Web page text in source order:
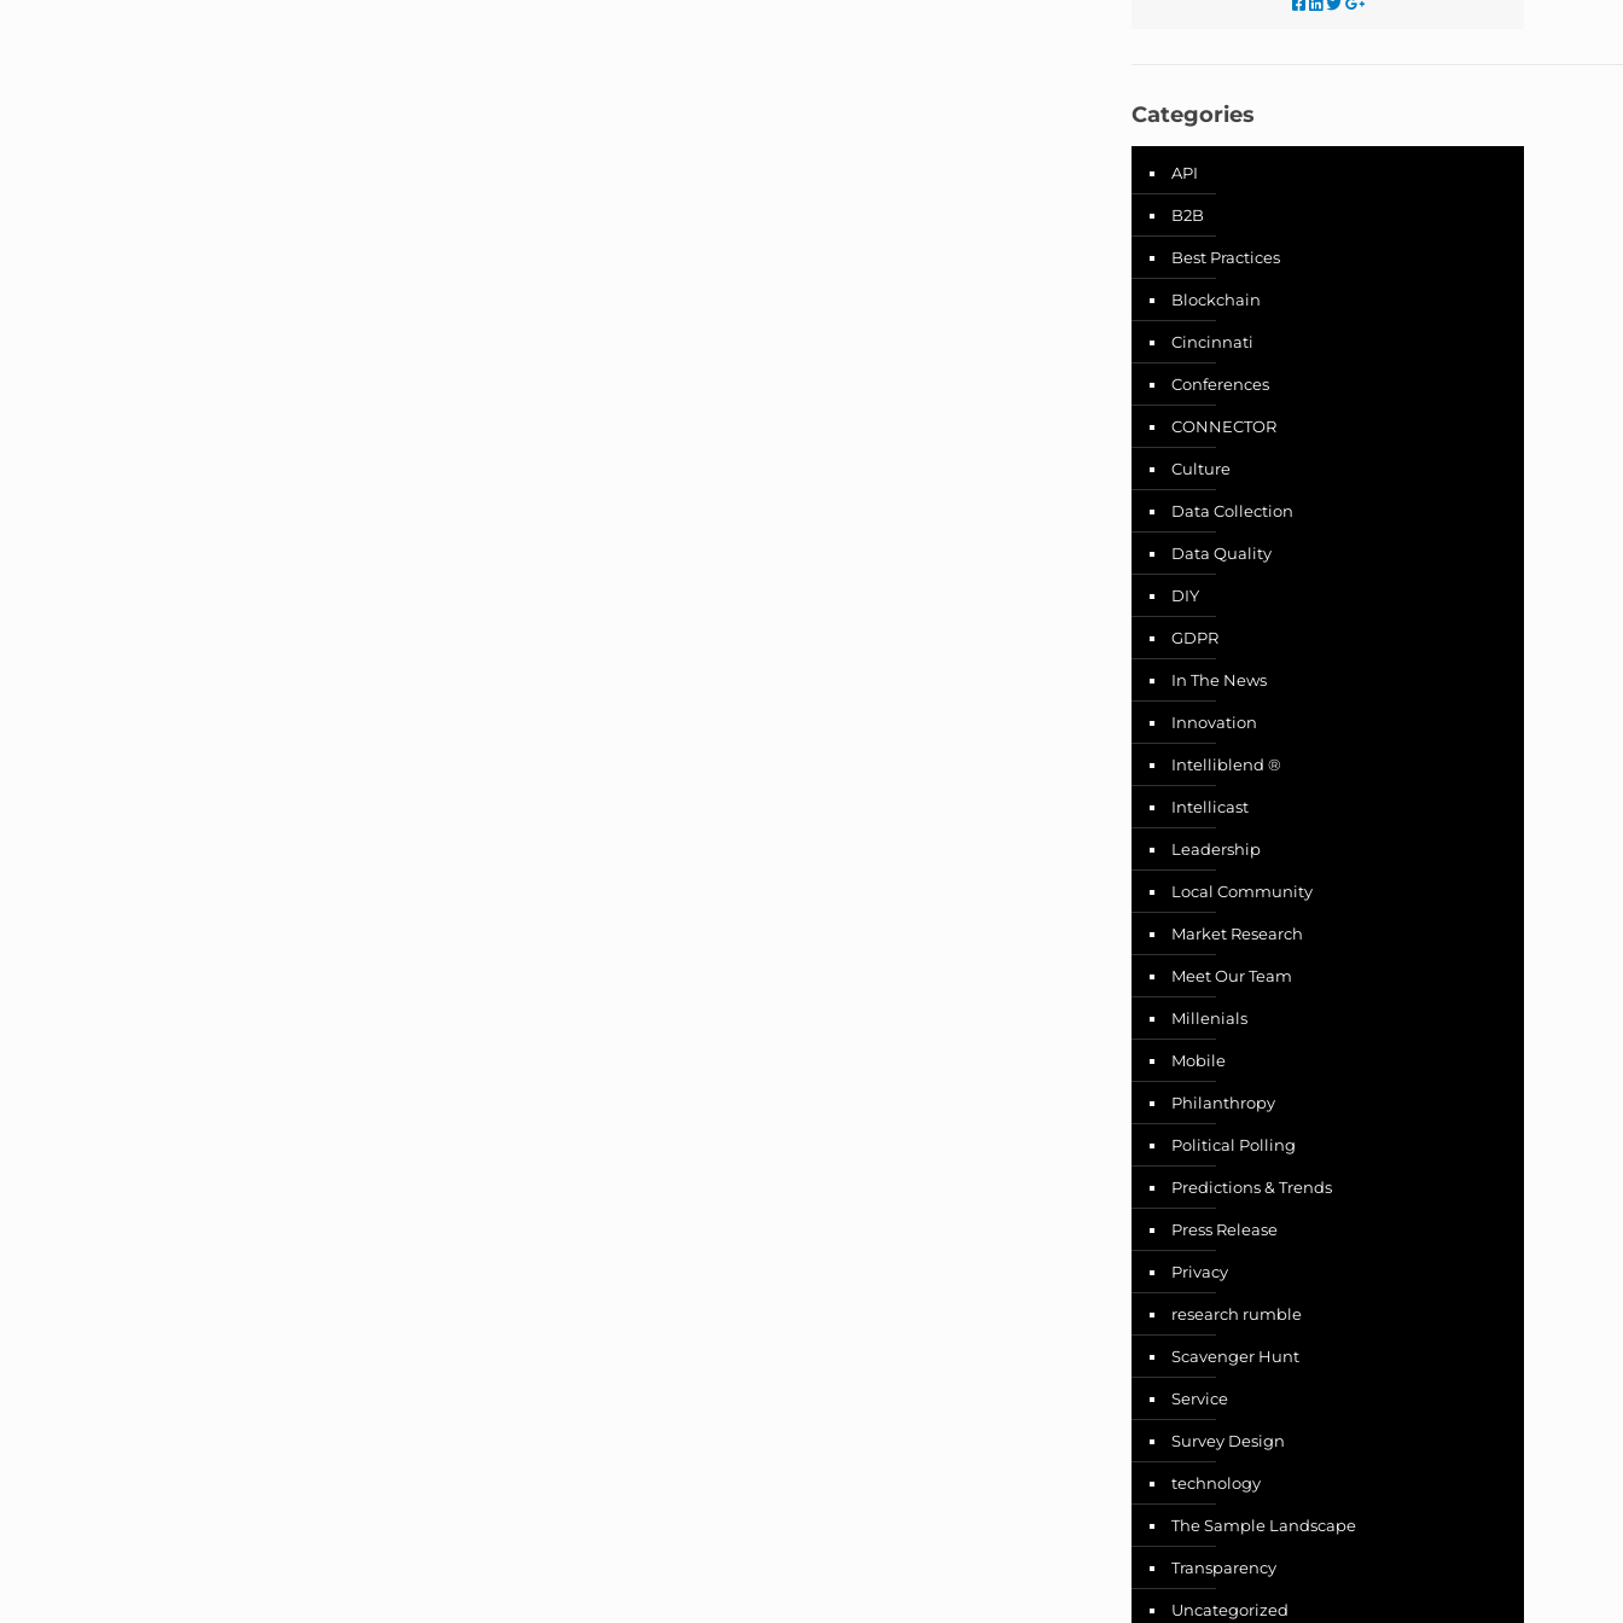
Categories
API
B2B
Best Practices
Blockchain
Cincinnati
Conferences
CONNECTOR
Culture
Data Collection
Data Quality
DIY
GDPR
In The News
Innovation
Intelliblend ®
Intellicast
Leadership
Local Community
Market Research
Meet Our Team
Millenials
Mobile
Philanthropy
Political Polling
Predictions & Trends
Press Release
Privacy
research rumble
Scavenger Hunt
Service
Survey Design
technology
The Sample Landscape
Transparency
Uncategorized